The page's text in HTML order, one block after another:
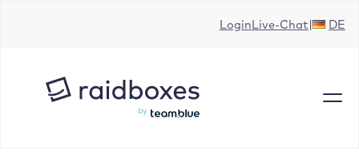
LoginLive-Chat DE